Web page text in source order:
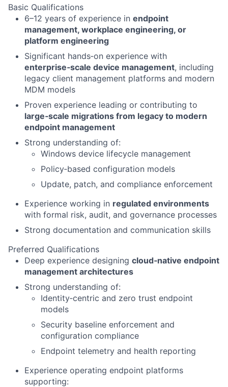
Basic Qualifications
6–12 years of experience in endpoint
management, workplace engineering, or
platform engineering
Significant hands‑on experience with
enterprise‑scale device management, including
legacy client management platforms and modern
MDM models
Proven experience leading or contributing to
large‑scale migrations from legacy to modern
endpoint management
Strong understanding of:
Windows device lifecycle management
Policy‑based configuration models
Update, patch, and compliance enforcement
Experience working in regulated environments
with formal risk, audit, and governance processes
Strong documentation and communication skills
Preferred Qualifications
Deep experience designing cloud‑native endpoint
management architectures
Strong understanding of:
Identity‑centric and zero trust endpoint
models
Security baseline enforcement and
configuration compliance
Endpoint telemetry and health reporting
Experience operating endpoint platforms
supporting: